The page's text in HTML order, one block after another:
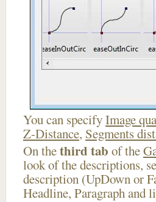
You can specifyImage
Z-Distance, Segments
On thethird tab of the
look of the descriptions,
description (UpDown or
Headline, Paragraph and